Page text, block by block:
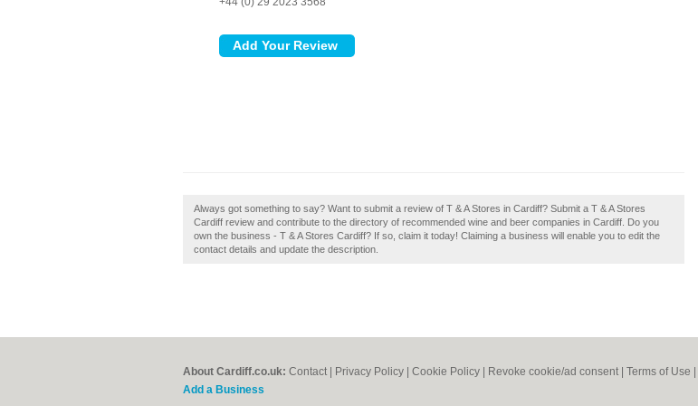
Always got something to say? Want to submit a review of T & A Stores in Cardiff? Submit a T & A Stores
Cardiff review and contribute to the directory of recommended wine and beer companies in Cardiff. Do you
own the business - T & A Stores Cardiff? If so, claim it today! Claiming a business will enable you to edit the
contact details and update the description.
About Cardiff.co.uk: Contact Privacy Policy Cookie Policy Revoke cookie/ad consent | Terms of Use
Add a Business